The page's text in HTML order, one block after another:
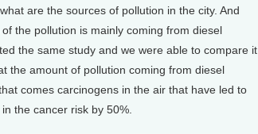
are the sources of pollution in the city. And
the pollution is mainly coming from diesel
the same study and we were able to compare it
the amount of pollution coming from diesel
comes carcinogens in the air that have led to
the cancer risk by 50%.